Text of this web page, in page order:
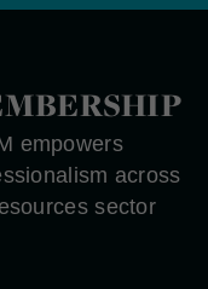
empowers
across
sector